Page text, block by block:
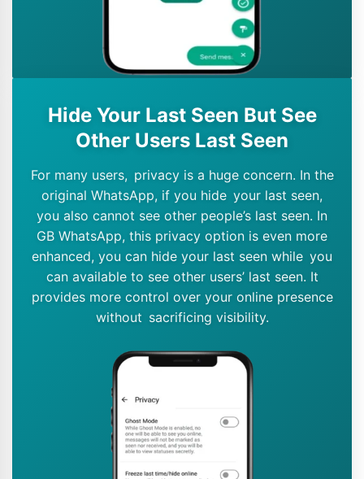
Hide Your Last Seen But See
Other Users Last Seen
For many users, privacy is a huge concern. In the
original WhatsApp, if you hide your last seen,
you also cannot see other people’s last seen. In
GB WhatsApp, this privacy option is even more
enhanced, you can hide your last seen while you
can available to see other users’ last seen. It
provides more control over your online presence
without sacrificing visibility.